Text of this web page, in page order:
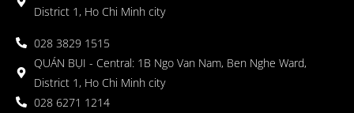
District 1, Ho Chi Minh city
028 3829 1515
QUÁN BỤI - Central: 1B Ngo Van Nam, Ben Nghe Ward,
District 1, Ho Chi Minh city
028 6271 1214